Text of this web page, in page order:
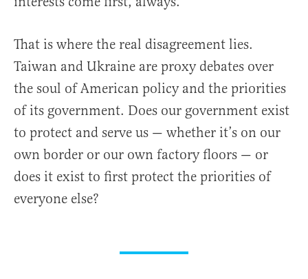
That is where the real disagreement lies.
Taiwan and Ukraine are proxy debates over
the soul of American policy and the priorities
of its government. Does our government exist
to protect and serve us — whether it’s on our
own border or our own factory floors — or
does it exist to first protect the priorities of
everyone else?